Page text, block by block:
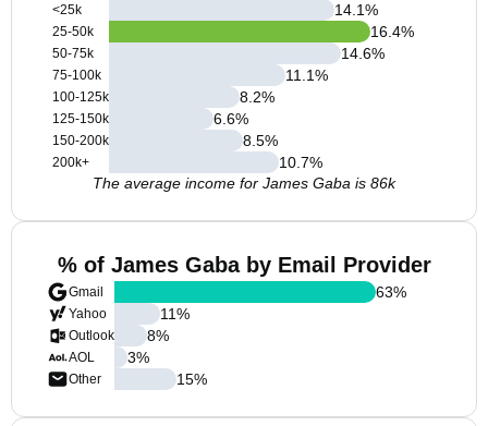
<25k
25-50k
50-75k
75-100k
100-125k
125-150k
150-200k
200k+
14.1%
16.4%
14.6%
11.1%
8.2%
6.6%
8.5%
10.7%
The average income for James Gaba is 86k
% of James Gaba by Email Provider
Gmail
Yahoo
Outlook
AOL
Other
63%
11%
8%
3%
15%